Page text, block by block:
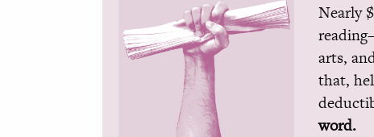
Nearly
arts,
that,
word.